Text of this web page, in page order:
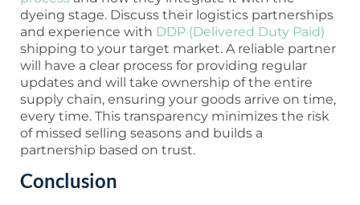
dyeing stage. Discuss their logistics partnerships
and experience with DDP (Delivered Duty Paid)
shipping to your target market. A reliable partner
will have a clear process for providing regular
updates and will take ownership of the entire
supply chain, ensuring your goods arrive on time,
every time. This transparency minimizes the risk
of missed selling seasons and builds a
partnership based on trust.
Conclusion